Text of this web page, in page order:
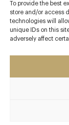
To provide the best
store and/or access
technologies will
unique IDs on this
adversely affect
Contact
Tuddenham
Nr.